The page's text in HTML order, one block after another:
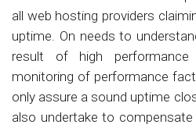
all web hosting providers
uptime. On needs to
result of high
monitoring of performance
only assure a sound uptime
also undertake to